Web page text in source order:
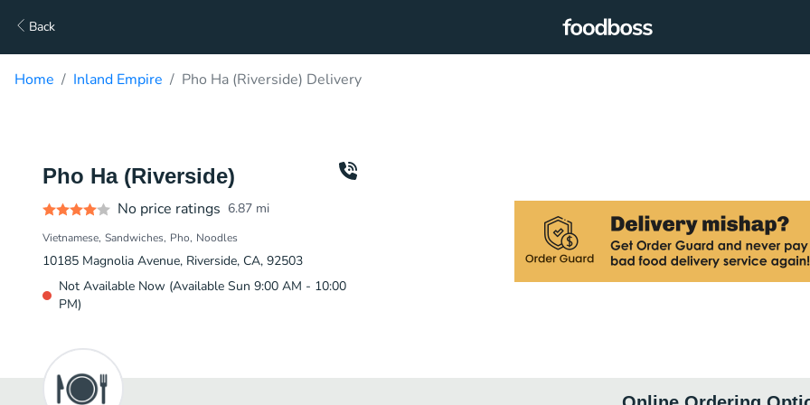
Back
Home Inland Empire Pho Ha (Riverside) Delivery
Pho Ha (Riverside)
No price ratings 6.87 mi
Vietnamese Sandwiches Pho Noodles
10185 Magnolia Avenue, Riverside, CA, 92503
Not Available Now (Available Sun 9:00 AM - 10:00
PM)